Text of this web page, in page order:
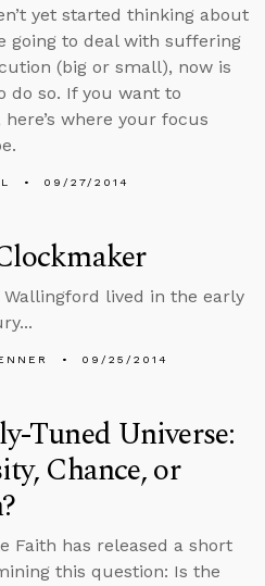
yet started thinking about
going to deal with suffering
(big or small), now is
do so. If you want to
here’s where your focus
09/27/2014
Wallingford lived in the early
09/25/2014
Tuned Universe:
Chance, or
Faith has released a short
this question: Is the